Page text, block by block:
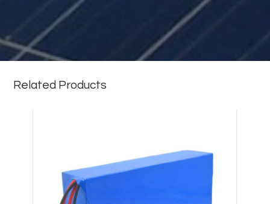
Related Products